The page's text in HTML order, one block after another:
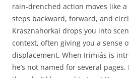
rain-drenched action moves like
steps backward, forward, and
Krasznahorkai drops you into
context, often giving you a sense
displacement. When Irimiás is
he’s not named for several